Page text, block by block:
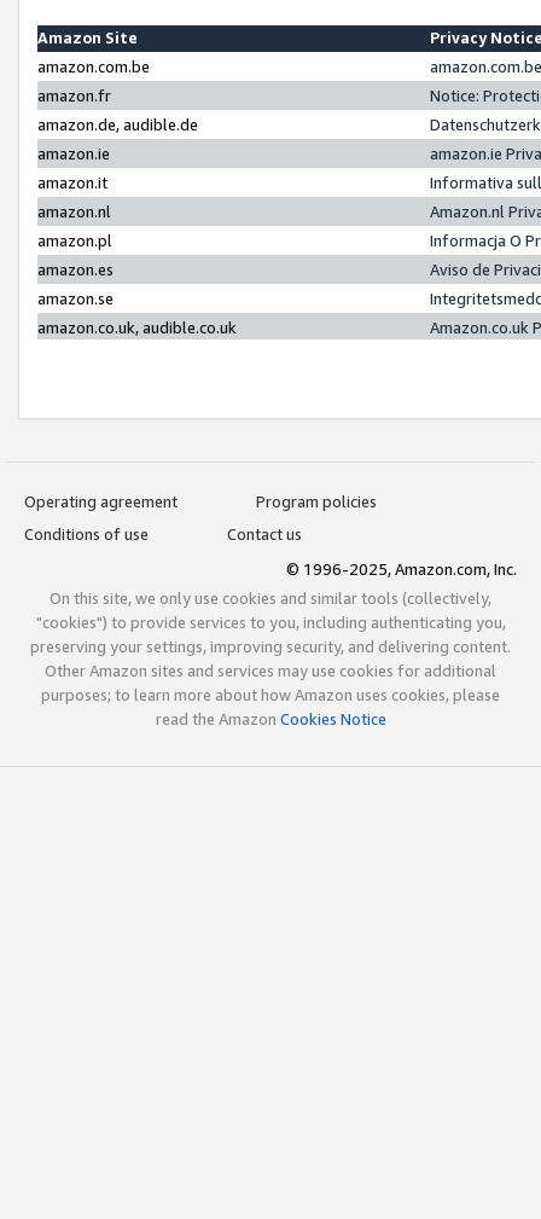
Amazon Site
Privacy
amazon.com.be
amazon.fr
Notice:
amazon.de, audible.de
amazon.ie
amazon.ie
amazon.it
Informativa
amazon.nl
Amazon.nl
amazon.pl
Informacja O
amazon.es
Aviso de
amazon.se
amazon.co.uk, audible.co.uk
Amazon.co.uk
Operating agreement
Program policies
Conditions of use
Contact us
© 1996-2025, Amazon.com, Inc.
On this site, we only use cookies and similar tools (collectively,
"cookies") to provide services to you, including authenticating you,
preserving your settings, improving security, and delivering content.
Other Amazon sites and services may use cookies for additional
purposes; to learn more about how Amazon uses cookies, please
read the Amazon Cookies Notice